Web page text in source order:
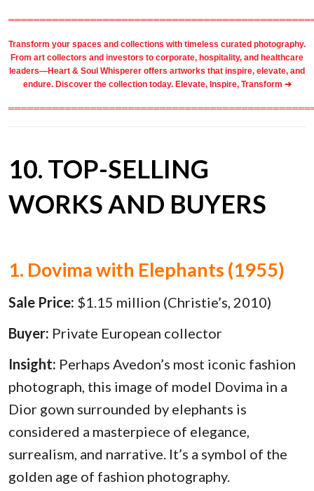
Transform your spaces and collections with timeless curated photography.
From art collectors and investors to corporate, hospitality, and healthcare
leaders—Heart & Soul Whisperer offers artworks that inspire, elevate, and
endure. Discover the collection today. Elevate, Inspire, Transform ➔
10. TOP-SELLING
WORKS AND BUYERS
1. Dovima with Elephants (1955)
Sale Price: $1.15 million (Christie’s, 2010)
Buyer: Private European collector
Insight: Perhaps Avedon’s most iconic fashion
photograph, this image of model Dovima in a
Dior gown surrounded by elephants is
considered a masterpiece of elegance,
surrealism, and narrative. It’s a symbol of the
golden age of fashion photography.